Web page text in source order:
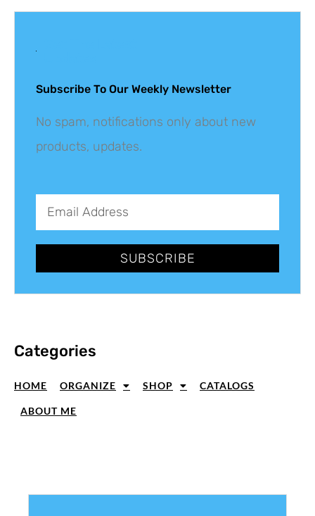
Subscribe To Our Weekly Newsletter
No spam, notifications only about new
products, updates.
SUBSCRIBE
Categories
HOME ORGANIZE SHOP CATALOGS
ABOUT ME